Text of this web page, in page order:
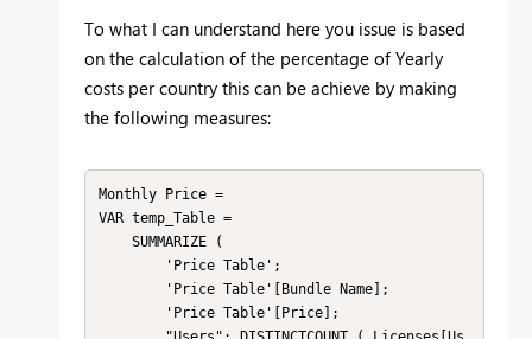
To what I can understand here you issue is based
on the calculation of the percentage of Yearly
costs per country this can be achieve by making
the following measures:
Monthly Price =
VAR temp_Table =